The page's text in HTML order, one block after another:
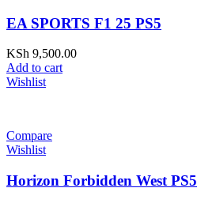
EA SPORTS F1 25 PS5
KSh 9,500.00
Add to cart
Wishlist
Compare
Wishlist
Horizon Forbidden West PS5